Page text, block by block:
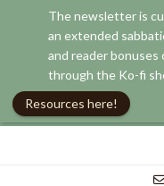
Skip
The newsletter is
an extended
and reader bonuses
through the Ko-fi
Resources here!